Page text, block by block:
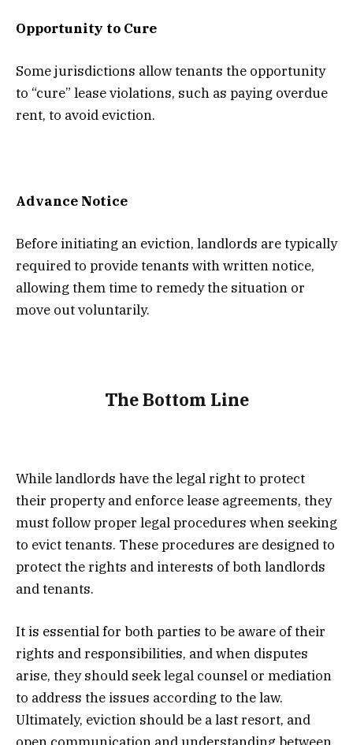
Opportunity to Cure
Some jurisdictions allow tenants the opportunity
to “cure” lease violations, such as paying overdue
rent, to avoid eviction.
Advance Notice
Before initiating an eviction, landlords are typically
required to provide tenants with written notice,
allowing them time to remedy the situation or
move out voluntarily.
The Bottom Line
While landlords have the legal right to protect
their property and enforce lease agreements, they
must follow proper legal procedures when seeking
to evict tenants. These procedures are designed to
protect the rights and interests of both landlords
and tenants.
It is essential for both parties to be aware of their
rights and responsibilities, and when disputes
arise, they should seek legal counsel or mediation
to address the issues according to the law.
Ultimately, eviction should be a last resort, and